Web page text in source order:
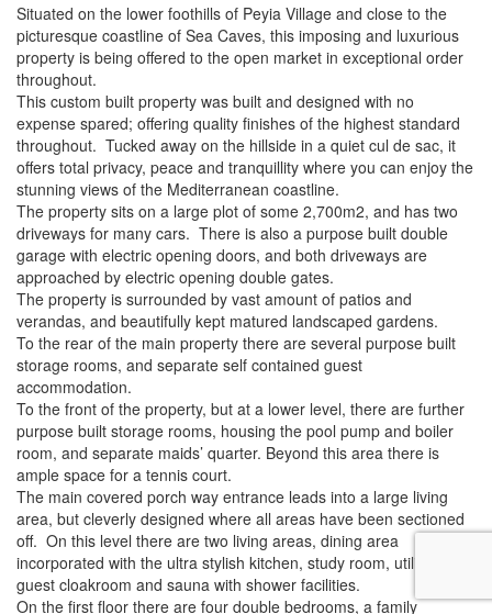
Situated on the lower foothills of Peyia Village and close to the
picturesque coastline of Sea Caves, this imposing and luxurious
property is being offered to the open market in exceptional order
throughout.
This custom built property was built and designed with no
expense spared; offering quality finishes of the highest standard
throughout. Tucked away on the hillside in a quiet cul de sac, it
offers total privacy, peace and tranquillity where you can enjoy the
stunning views of the Mediterranean coastline.
The property sits on a large plot of some 2,700m2, and has two
driveways for many cars. There is also a purpose built double
garage with electric opening doors, and both driveways are
approached by electric opening double gates.
The property is surrounded by vast amount of patios and
verandas, and beautifully kept matured landscaped gardens.
To the rear of the main property there are several purpose built
storage rooms, and separate self contained guest
accommodation.
To the front of the property, but at a lower level, there are further
purpose built storage rooms, housing the pool pump and boiler
room, and separate maids’ quarter. Beyond this area there is
ample space for a tennis court.
The main covered porch way entrance leads into a large living
area, but cleverly designed where all areas have been sectioned
off. On this level there are two living areas, dining area
incorporated with the ultra stylish kitchen, study room, utility room,
guest cloakroom and sauna with shower facilities.
On the first floor there are four double bedrooms, a family